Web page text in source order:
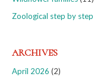
Zoological step by step
ARCHIVES
April 2026 (2)